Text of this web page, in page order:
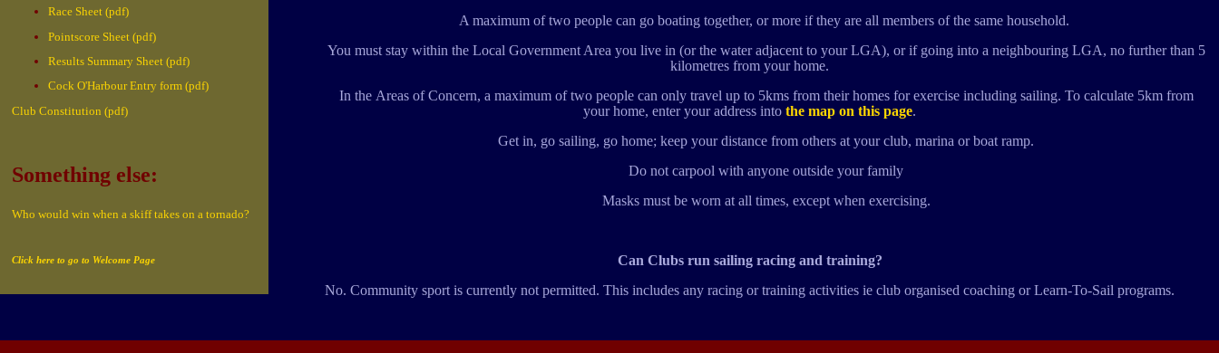
Race Sheet (pdf)
Pointscore Sheet (pdf)
Results Summary Sheet (pdf)
Cock O'Harbour Entry form (pdf)
Club Constitution (pdf)
Something else:
Who would win when a skiff takes on a tornado?
Click here to go to Welcome Page
A maximum of two people can go boating together, or more if they are all members of the same household.
You must stay within the Local Government Area you live in (or the water adjacent to your LGA), or if going into a neighbouring LGA, no further than 5
kilometres from your home.
In the Areas of Concern, a maximum of two people can only travel up to 5kms from their homes for exercise including sailing. To calculate 5km from
your home, enter your address intothe map on this page.
Get in, go sailing, go home; keep your distance from others at your club, marina or boat ramp.
Do not carpool with anyone outside your family
Masks must be worn at all times, except when exercising.
Can Clubs run sailing racing and training?
No. Community sport is currently not permitted. This includes any racing or training activities ie club organised coaching or Learn-To-Sail programs.